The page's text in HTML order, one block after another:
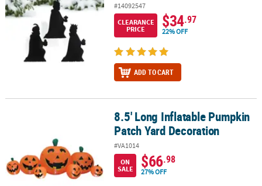
#14092547
CLEARANCE
PRICE
$34.97
22% OFF
ADD TO CART
8.5' Long Inflatable Pumpkin Patch Yard Decoration
8.5' Long Inflatable Pumpkin
Patch Yard Decoration
#VA1014
ON
SALE
$66.98
27% OFF